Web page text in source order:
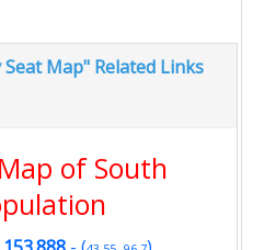
Map" Related Links
of South